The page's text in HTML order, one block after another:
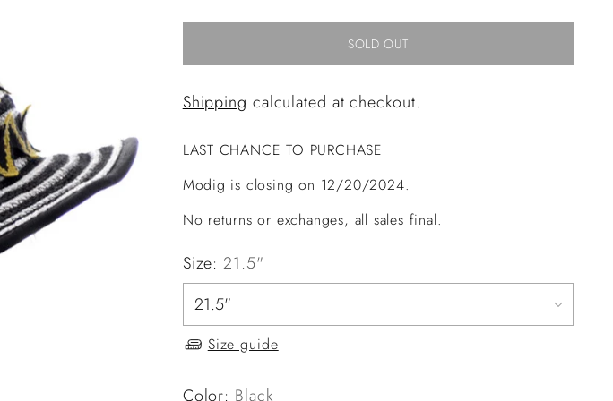
SOLD OUT
Shipping calculated at checkout.
LAST CHANCE TO PURCHASE
Modig is closing on 12/20/2024.
No returns or exchanges, all sales final.
Size:21.5"
Size guide
Color: Black